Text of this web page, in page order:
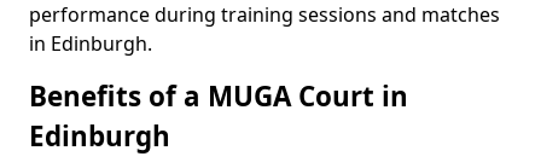
performance during training sessions and matches
in Edinburgh.
Benefits of a MUGA Court in
Edinburgh